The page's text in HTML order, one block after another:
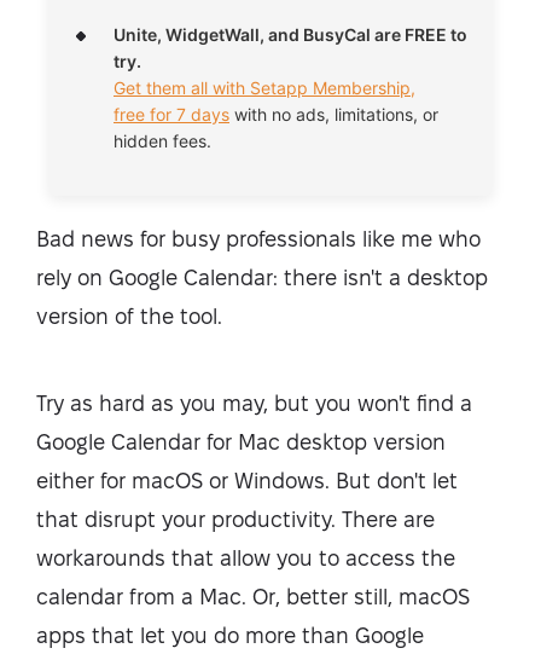
Unite, WidgetWall, and BusyCal are FREE to
try.
Get them all with Setapp Membership,
free for 7 days with no ads, limitations, or
hidden fees.
Bad news for busy professionals like me who
rely on Google Calendar: there isn't a desktop
version of the tool.
Try as hard as you may, but you won't find a
Google Calendar for Mac desktop version
either for macOS or Windows. But don't let
that disrupt your productivity. There are
workarounds that allow you to access the
calendar from a Mac. Or, better still, macOS
apps that let you do more than Google